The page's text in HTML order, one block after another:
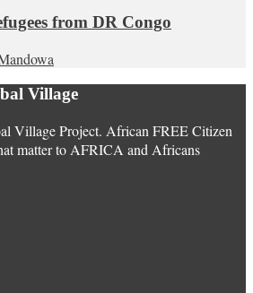
from DR Congo
Village
Village Project. African FREE Citizen
matter to AFRICA and Africans